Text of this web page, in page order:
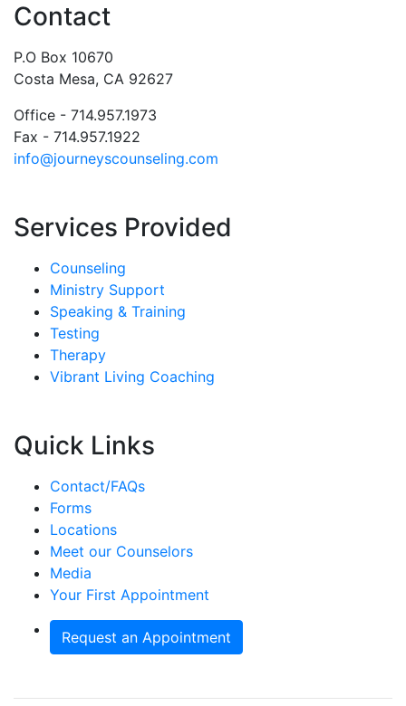
Contact
P.O Box 10670
Costa Mesa, CA 92627
Office - 714.957.1973
Fax - 714.957.1922
info@journeyscounseling.com
Services Provided
Counseling
Ministry Support
Speaking & Training
Testing
Therapy
Vibrant Living Coaching
Quick Links
Contact/FAQs
Forms
Locations
Meet our Counselors
Media
Your First Appointment
Request an Appointment